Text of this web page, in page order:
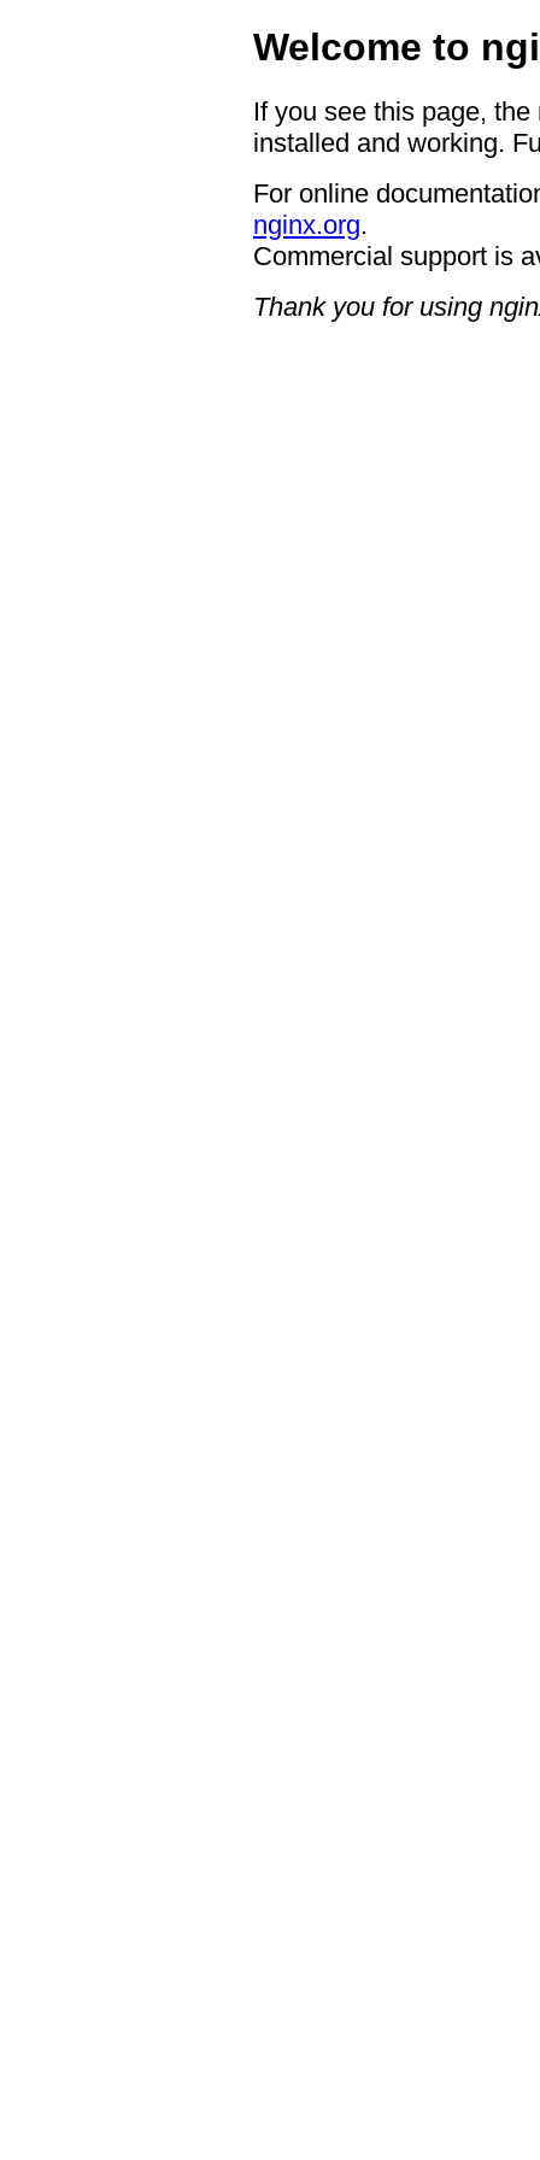
Welcome to
If you see this page,
installed and working.
For online
nginx.org.
Commercial support is
Thank you for using